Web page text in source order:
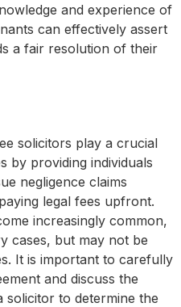
and experience of
can effectively assert
a fair resolution of their
solicitors play a crucial
by providing individuals
negligence claims
legal fees upfront.
increasingly common,
cases, but may not be
It is important to carefully
and discuss the
to determine the